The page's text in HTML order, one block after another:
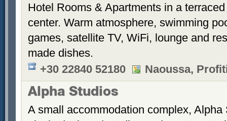
Hotel Rooms & Apartments in a
center. Warm atmosphere, swimming
games, satellite TV, WiFi, lounge and
made dishes.
+30 22840 52180
Naoussa,
Alpha Studios
A small accommodation complex,